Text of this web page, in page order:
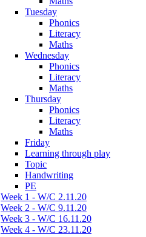
Tuesday
Phonics
Literacy
Maths
Wednesday
Phonics
Literacy
Maths
Thursday
Phonics
Literacy
Maths
Friday
Learning through play
Topic
Handwriting
PE
Week 1 - W/C 2.11.20
Week 2 - W/C 9.11.20
Week 3 - W/C 16.11.20
Week 4 - W/C 23.11.20